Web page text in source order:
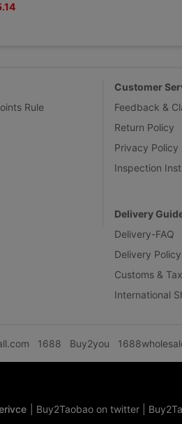
Rule
Customer
Feedback &
Return Policy
Privacy Policy
Inspection
Delivery
Delivery-FAQ
Delivery Policy
Customs &
International
1688 Buy2you
Buy2Taobao on twitter